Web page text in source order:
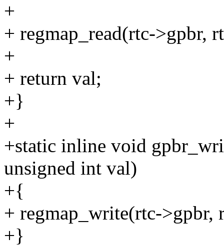
+
+ regmap_read(rtc->gpbr,
+
+ return val;
+}
+
+static inline void
unsigned int val)
+{
+ regmap_write(rtc->gpbr,
+}